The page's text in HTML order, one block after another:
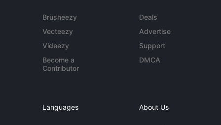
Brusheezy
Vecteezy
Videezy
Become a
Contributor
Deals
Advertise
Support
DMCA
Languages About Us